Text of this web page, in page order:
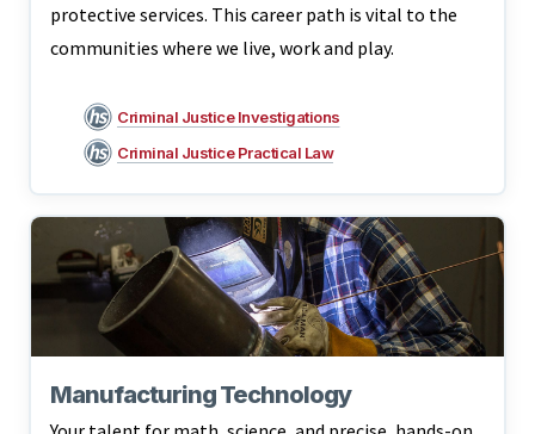
protective services. This career path is vital to the
communities where we live, work and play.
Criminal Justice Investigations
Criminal Justice Practical Law
Manufacturing Technology